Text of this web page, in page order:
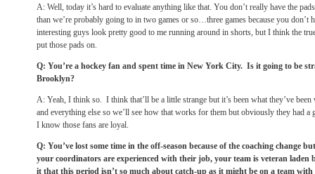
A: Well, today it’s hard to evaluate anything like that. You don’t really have the
than we’re probably going to in two games or so…three games because you don’t
interesting guys look pretty good to me running around in shorts, but I think the
put those pads on.
Q: You’re a hockey fan and spent time in New York City. Is it going to be
Brooklyn?
A: Yeah, I think so. I think that’ll be a little strange but it’s been what they’ve
and everything else so we’ll see how that works for them but obviously they had
I know those fans are loyal.
Q: You’ve lost some time in the off-season because of the coaching change
your coordinators are experienced with their job, your team is veteran laden
it that this period isn’t so much about catch-up as it might be on a team with